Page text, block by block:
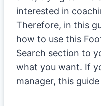
interested in
Therefore, in this
how to use this
Search section to
what you want. If
manager, this